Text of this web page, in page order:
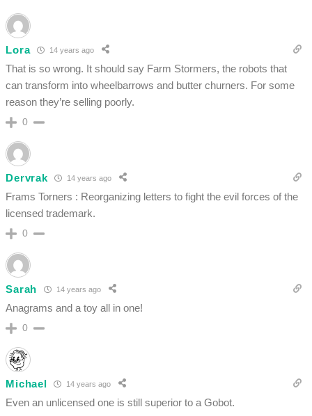
Lora 14 years ago
That is so wrong. It should say Farm Stormers, the robots that
can transform into wheelbarrows and butter churners. For some
reason they’re selling poorly.
0
Dervrak 14 years ago
Frams Torners : Reorganizing letters to fight the evil forces of the
licensed trademark.
0
Sarah 14 years ago
Anagrams and a toy all in one!
0
Michael 14 years ago
Even an unlicensed one is still superior to a Gobot.